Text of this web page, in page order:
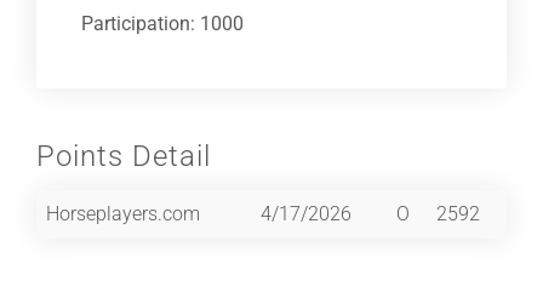
Participation: 1000
Points Detail
Horseplayers.com 4/17/2026 O 2592